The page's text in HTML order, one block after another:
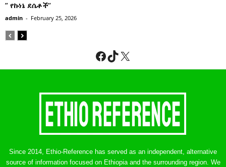
” የኩነኔ ደሴቶች’’
admin - February 25, 2026
Facebook
TikTok
X
Since 2014, Ethio-Reference has served as an independent, alternative
source of information focused on Ethiopia and the surrounding region. We